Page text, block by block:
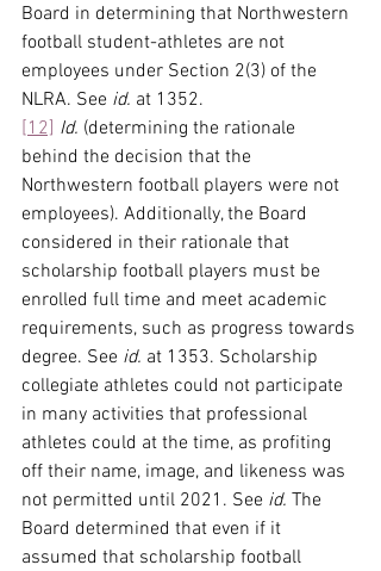
Board in determining that Northwestern
football student-athletes are not
employees under Section 2(3) of the
NLRA. See id. at 1352.
[12] Id. (determining the rationale
behind the decision that the
Northwestern football players were not
employees). Additionally, the Board
considered in their rationale that
scholarship football players must be
enrolled full time and meet academic
requirements, such as progress towards
degree. See id. at 1353. Scholarship
collegiate athletes could not participate
in many activities that professional
athletes could at the time, as profiting
off their name, image, and likeness was
not permitted until 2021. See id. The
Board determined that even if it
assumed that scholarship football